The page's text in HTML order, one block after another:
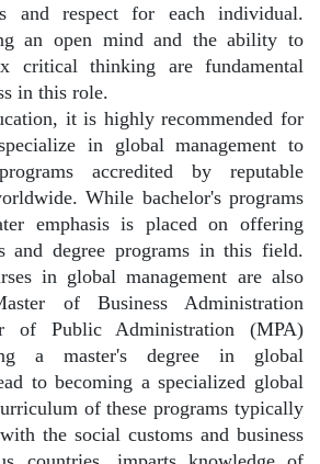
and respect for each individual.
an open mind and the ability to
critical thinking are fundamental
in this role.
it is highly recommended for
in global management to
accredited by reputable
While bachelor's programs
emphasis is placed on offering
and degree programs in this field.
in global management are also
of Business Administration
of Public Administration (MPA)
a master's degree in global
to becoming a specialized global
of these programs typically
the social customs and business